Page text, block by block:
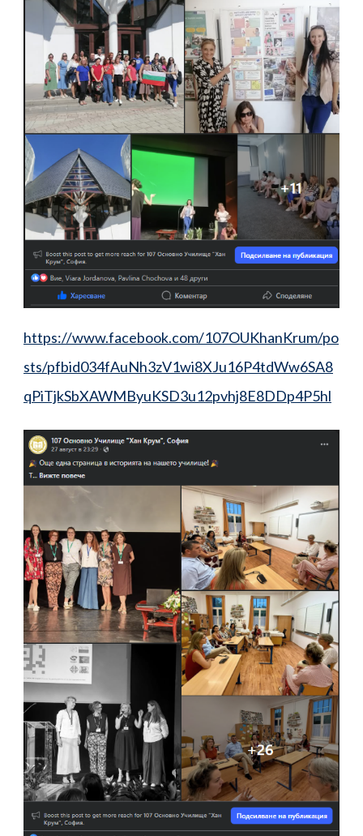
https://www.facebook.com/107OUKhanKrum/po
sts/pfbid034fAuNh3zV1wi8XJu16P4tdWw6SA8
qPiTjkSbXAWMByuKSD3u12pvhj8E8DDp4P5hl